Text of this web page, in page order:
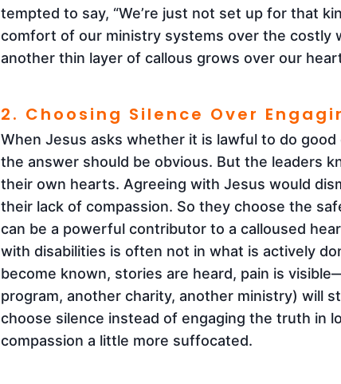
tempted to say, “We’re just not set up for that
comfort of our ministry systems over the costly
another thin layer of callous grows over our
2. Choosing Silence Over
When Jesus asks whether it is lawful to do
the answer should be obvious. But the leaders
their own hearts. Agreeing with Jesus would
their lack of compassion. So they choose the
can be a powerful contributor to a calloused
with disabilities is often not in what is actively
become known, stories are heard, pain is
program, another charity, another ministry) will
choose silence instead of engaging the truth in
compassion a little more suffocated.